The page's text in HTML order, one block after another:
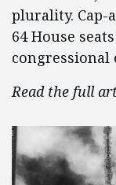
plurality. Cap-
64 House
congressional
Read the full